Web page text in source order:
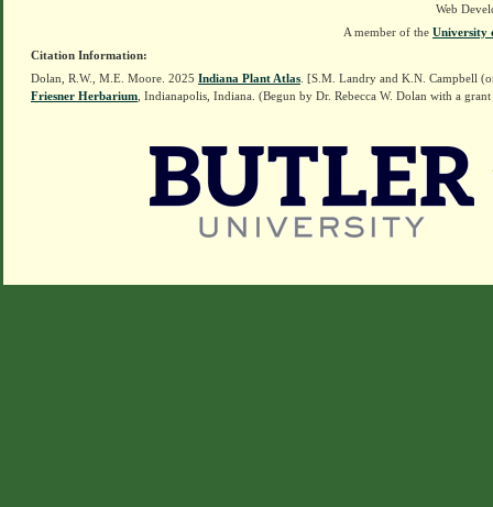
Web
A member of the University
Citation Information:
Dolan, R.W., M.E. Moore. 2025 Indiana Plant Atlas . [S.M. Landry and K.N. Campbell
Friesner Herbarium , Indianapolis, Indiana. (Begun by Dr. Rebecca W. Dolan with a